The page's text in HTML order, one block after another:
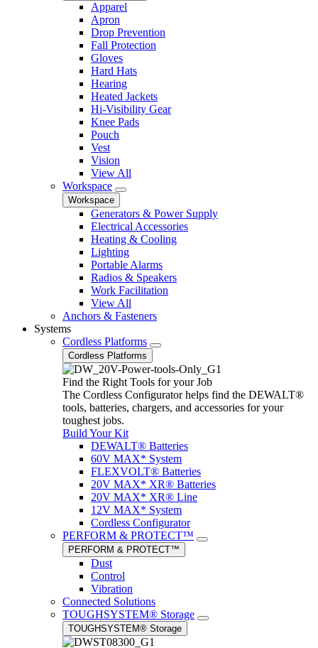
Apparel
Apron
Drop Prevention
Fall Protection
Gloves
Hard Hats
Hearing
Heated Jackets
Hi-Visibility Gear
Knee Pads
Pouch
Vest
Vision
View All
Workspace
Workspace
Generators & Power Supply
Electrical Accessories
Heating & Cooling
Lighting
Portable Alarms
Radios & Speakers
Work Facilitation
View All
Anchors & Fasteners
Systems
Cordless Platforms
Cordless Platforms
Find the Right Tools for your Job
The Cordless Configurator helps find the DEWALT®
tools, batteries, chargers, and accessories for your
toughest jobs.
Build Your Kit
DEWALT® Batteries
60V MAX* System
FLEXVOLT® Batteries
20V MAX* XR® Batteries
20V MAX* XR® Line
12V MAX* System
Cordless Configurator
PERFORM & PROTECT™
PERFORM & PROTECT™
Dust
Control
Vibration
Connected Solutions
TOUGHSYSTEM® Storage
TOUGHSYSTEM® Storage